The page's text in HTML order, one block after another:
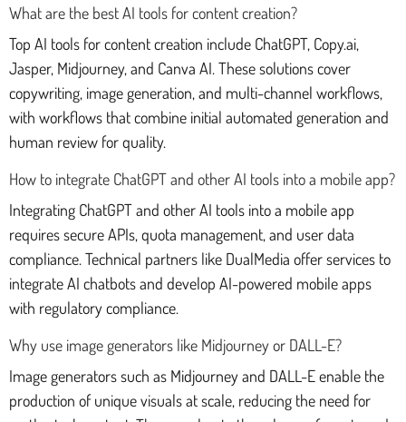
What are the best AI tools for content creation?
Top AI tools for content creation include ChatGPT, Copy.ai,
Jasper, Midjourney, and Canva AI. These solutions cover
copywriting, image generation, and multi-channel workflows,
with workflows that combine initial automated generation and
human review for quality.
How to integrate ChatGPT and other AI tools into a mobile app?
Integrating ChatGPT and other AI tools into a mobile app
requires secure APIs, quota management, and user data
compliance. Technical partners like DualMedia offer services to
integrate AI chatbots and develop AI-powered mobile apps
with regulatory compliance.
Why use image generators like Midjourney or DALL-E?
Image generators such as Midjourney and DALL-E enable the
production of unique visuals at scale, reducing the need for